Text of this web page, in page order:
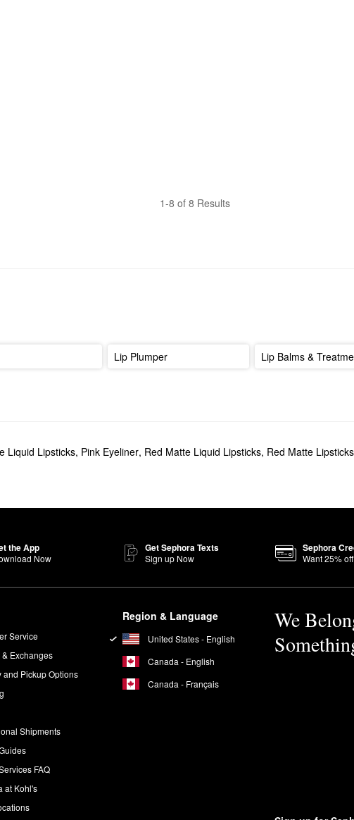
1-8 of 8 Results
Lip Plumper Lip Balms &
Liquid Lipsticks, Pink Eyeliner, Red Matte Liquid Lipsticks, Red Matte Lipsticks
the App
Now
Get Sephora Texts
Sign up Now
Sephora
Want25%
Service
& Exchanges
and Pickup Options
Shipments
FAQ
at Kohl's
Region & Language
United States - English
Canada - English
Canada - Français
We